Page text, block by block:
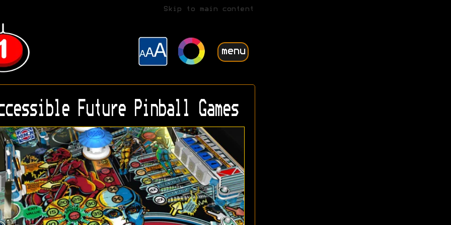
Skip to main content
menu
Future Pinball Games